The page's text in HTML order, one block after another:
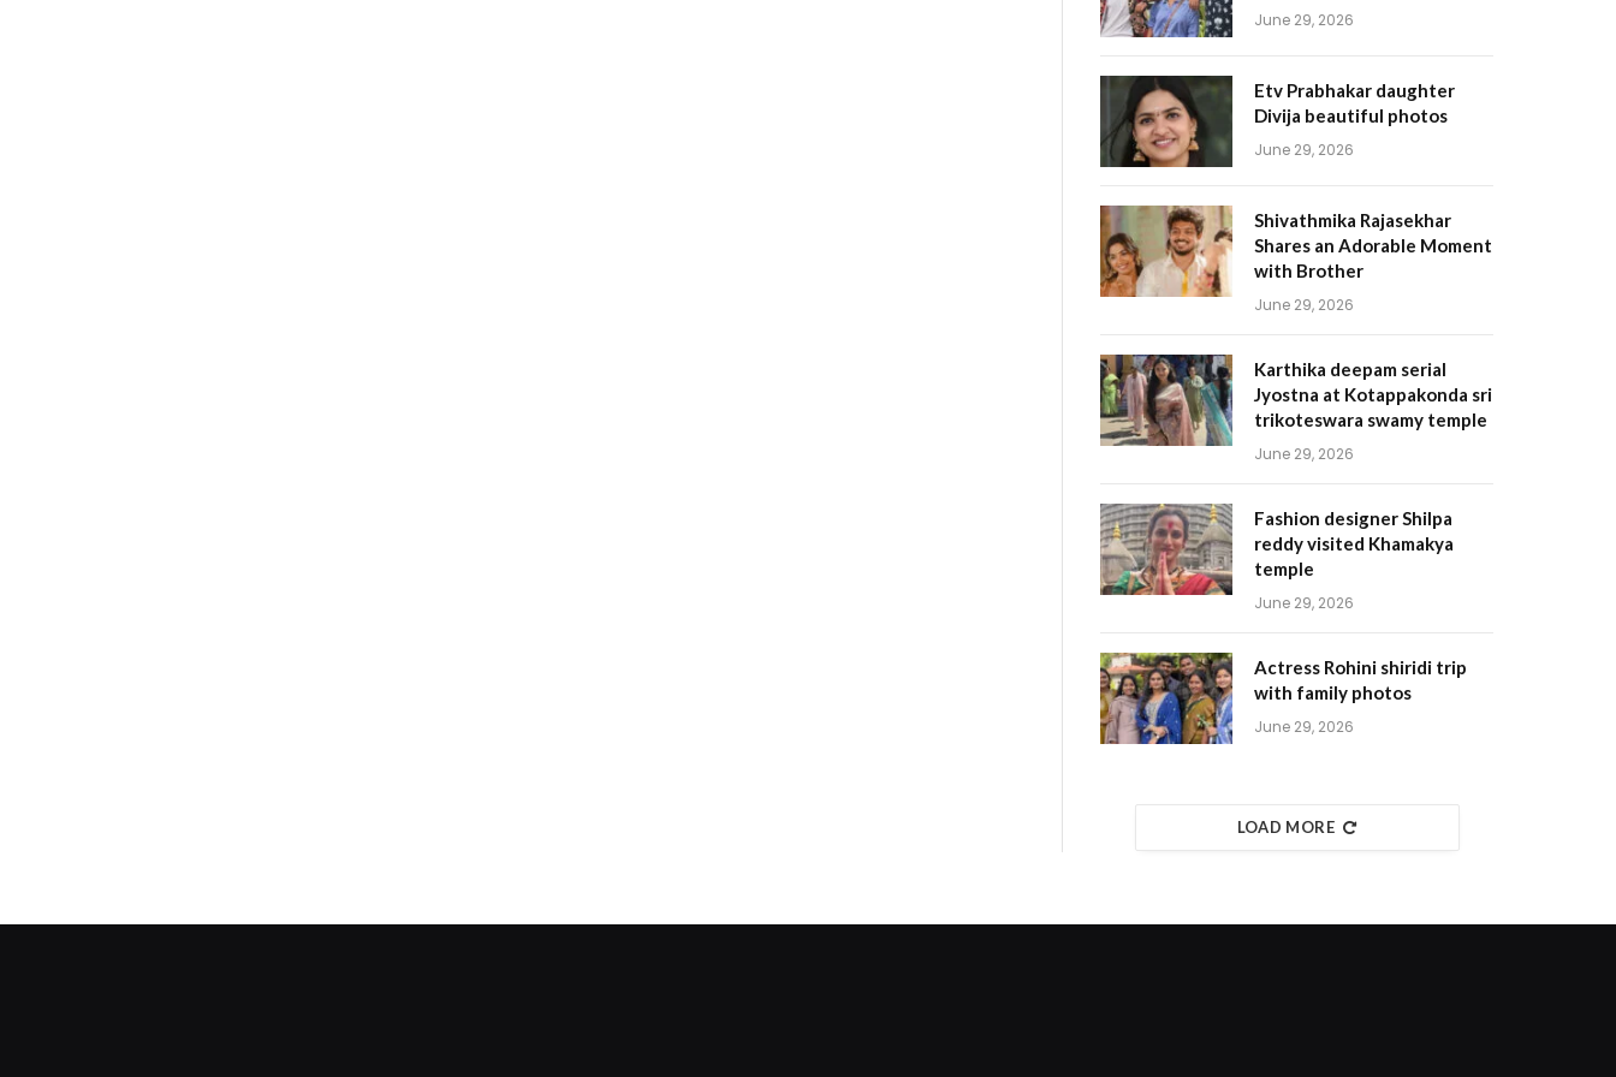
June 29, 2026
Etv Prabhakar daughter
Divija beautiful photos
June 29, 2026
Shivathmika Rajasekhar
Shares an Adorable Moment
with Brother
June 29, 2026
Karthika deepam serial
Jyostna at Kotappakonda sri
trikoteswara swamy temple
June 29, 2026
Fashion designer Shilpa
reddy visited Khamakya
temple
June 29, 2026
Actress Rohini shiridi trip
with family photos
June 29, 2026
LOAD MORE